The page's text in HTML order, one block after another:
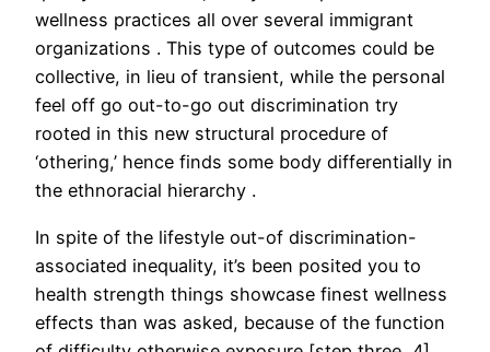
wellness practices all over several immigrant
organizations . This type of outcomes could be
collective, in lieu of transient, while the personal
feel off go out-to-go out discrimination try
rooted in this new structural procedure of
‘othering,’ hence finds some body differentially in
the ethnoracial hierarchy .
In spite of the lifestyle out-of discrimination-
associated inequality, it’s been posited you to
health strength things showcase finest wellness
effects than was asked, because of the function